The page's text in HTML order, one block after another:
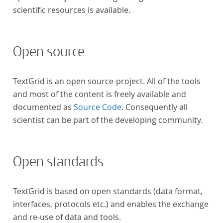
scientific resources is available.
Open source
TextGrid is an open source-project. All of the tools
and most of the content is freely available and
documented as Source Code. Consequently all
scientist can be part of the developing community.
Open standards
TextGrid is based on open standards (data format,
interfaces, protocols etc.) and enables the exchange
and re-use of data and tools.